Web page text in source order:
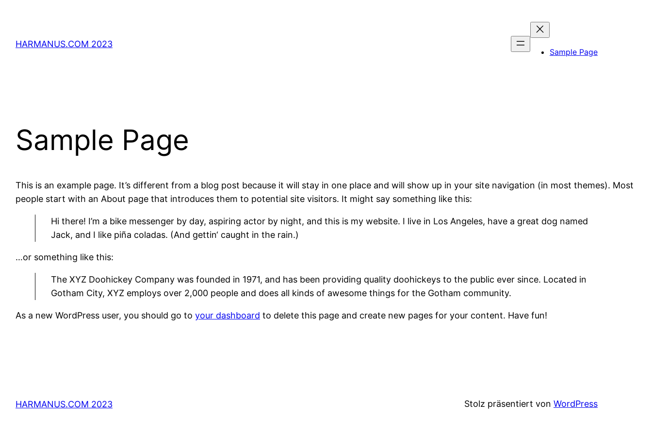
wechseln
HARMANUS.COM 2023
Sample Page
Sample Page
This is an example page. It’s different from a blog post because it will stay in one place and will show up in your site navigation (in most themes). Most
people start with an About page that introduces them to potential site visitors. It might say something like this:
Hi there! I’m a bike messenger by day, aspiring actor by night, and this is my website. I live in Los Angeles, have a great dog named
Jack, and I like piña coladas. (And gettin‘ caught in the rain.)
…or something like this:
The XYZ Doohickey Company was founded in 1971, and has been providing quality doohickeys to the public ever since. Located in
Gotham City, XYZ employs over 2,000 people and does all kinds of awesome things for the Gotham community.
As a new WordPress user, you should go to your dashboard to delete this page and create new pages for your content. Have fun!
HARMANUS.COM 2023 Stolz präsentiert von WordPress